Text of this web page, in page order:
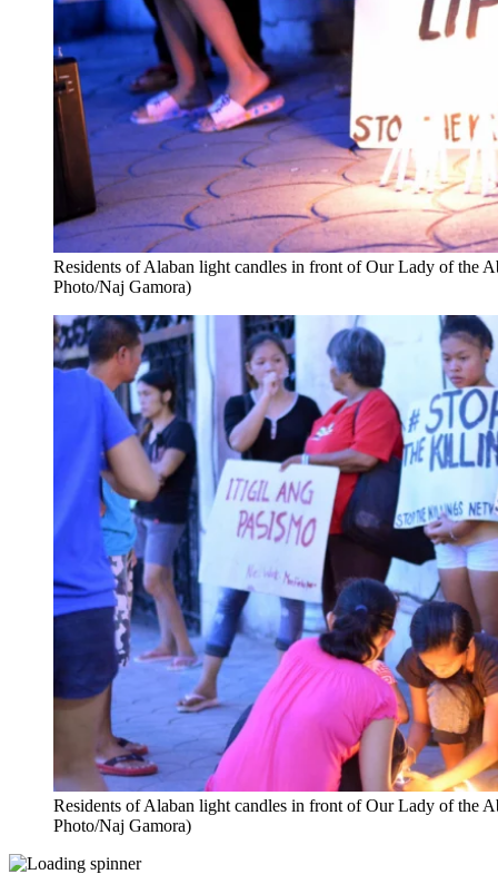
Residents of Alaban light candles in front of Our Lady of the
Photo/Naj Gamora)
Residents of Alaban light candles in front of Our Lady of the
Photo/Naj Gamora)